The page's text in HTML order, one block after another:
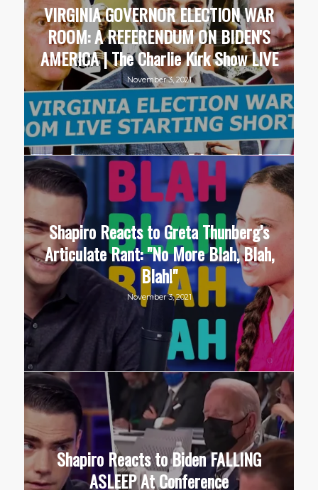
VIRGINIA GOVERNOR ELECTION WAR
ROOM: A REFERENDUM ON BIDEN'S
AMERICA | The Charlie Kirk Show LIVE
November 3, 2021
Shapiro Reacts to Greta Thunberg’s
Articulate Rant: "No More Blah, Blah,
Blah!"
November 3, 2021
Shapiro Reacts to Biden FALLING
ASLEEP At Conference